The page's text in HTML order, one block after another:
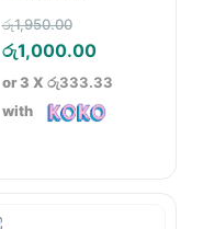
රු1,950.00
price
was:
රු1,950.00.
රු1,000.00Current
price
is:
or 3 X රු333.33
with